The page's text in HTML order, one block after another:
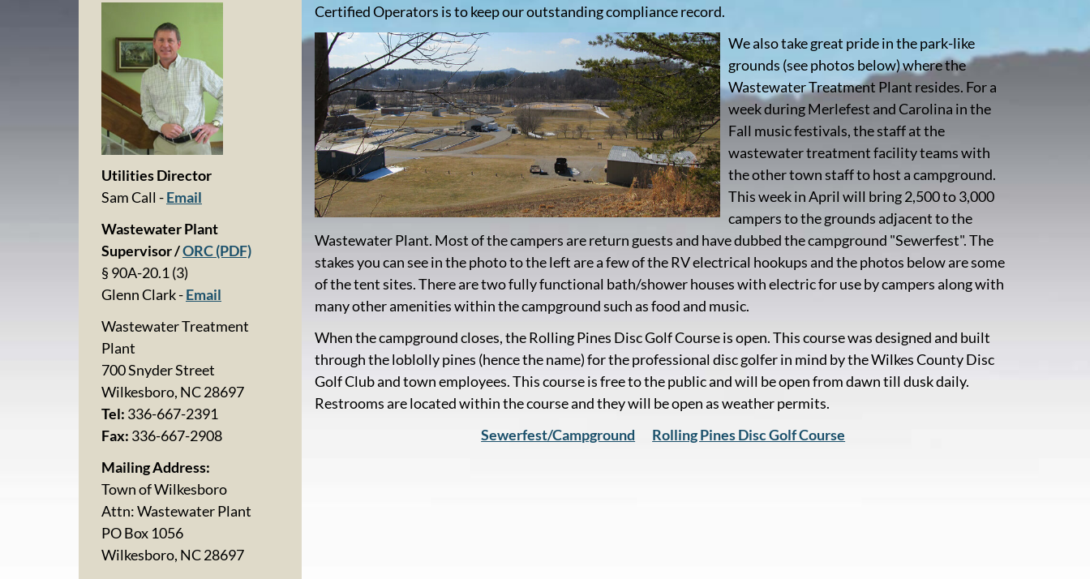
Utilities Director
Sam Call -Email
Wastewater Plant
Supervisor /ORC (PDF)
§ 90A-20.1 (3)
Glenn Clark -Email
Wastewater Treatment
Plant
700 Snyder Street
Wilkesboro, NC 28697
Tel: 336-667-2391
Fax: 336-667-2908
Mailing Address:
Town of Wilkesboro
Attn: Wastewater Plant
PO Box 1056
Wilkesboro, NC 28697
Certified Operators is to keep our outstanding compliance record.
We also take great pride in the park-like
grounds (see photos below) where the
Wastewater Treatment Plant resides. For a
week during Merlefest and Carolina in the
Fall music festivals, the staff at the
wastewater treatment facility teams with
the other town staff to host a campground.
This week in April will bring 2,500 to 3,000
campers to the grounds adjacent to the
Wastewater Plant. Most of the campers are return guests and have dubbed the campground "Sewerfest". The
stakes you can see in the photo to the left are a few of the RV electrical hookups and the photos below are some
of the tent sites. There are two fully functional bath/shower houses with electric for use by campers along with
many other amenities within the campground such as food and music.
When the campground closes, the Rolling Pines Disc Golf Course is open. This course was designed and built
through the loblolly pines (hence the name) for the professional disc golfer in mind by the Wilkes County Disc
Golf Club and town employees. This course is free to the public and will be open from dawn till dusk daily.
Restrooms are located within the course and they will be open as weather permits.
Sewerfest/Campground
Rolling Pines Disc Golf Course